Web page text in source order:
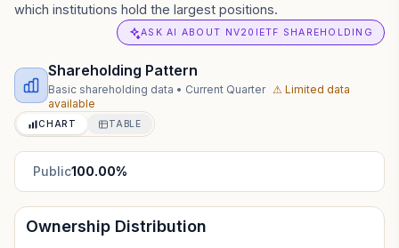
which institutions hold the largest positions.
ASK AI ABOUT NV20IETF SHAREHOLDING
Shareholding Pattern
Basic shareholding data • Current Quarter ⚠ Limited data
available
CHART TABLE
Public100.00%
Ownership Distribution